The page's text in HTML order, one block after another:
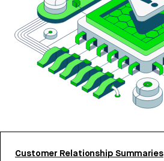
Customer Relationship Summaries